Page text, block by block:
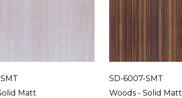
Matt
SD-6007-SMT
Woods - Solid Matt